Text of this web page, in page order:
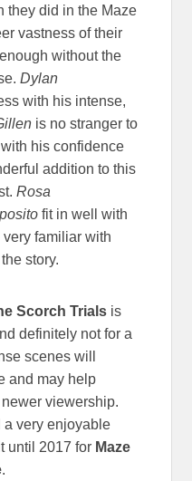
they did in the Maze
vastness of their
without the
Dylan
with his intense,
is no stranger to
his confidence
addition to this
Rosa
fit in well with
familiar with
story.
Scorch Trials is
definitely not for a
scenes will
and may help
viewership.
a very enjoyable
until 2017 for Maze
.